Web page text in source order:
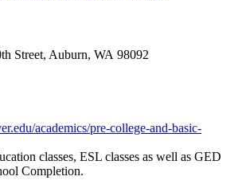
Street, Auburn, WA 98092
academics/pre-college-and-basic-
classes, ESL classes as well as GED
Completion.